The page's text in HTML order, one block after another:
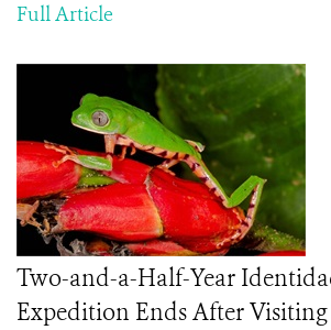
Full Article
Two-and-a-Half-Year
Expedition Ends After Visiting